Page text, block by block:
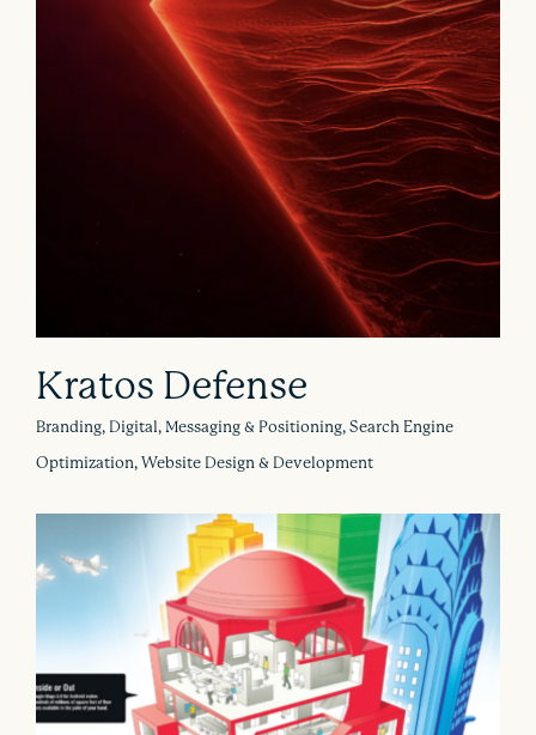
Kratos Defense
Branding, Digital, Messaging & Positioning, Search Engine
Optimization, Website Design & Development